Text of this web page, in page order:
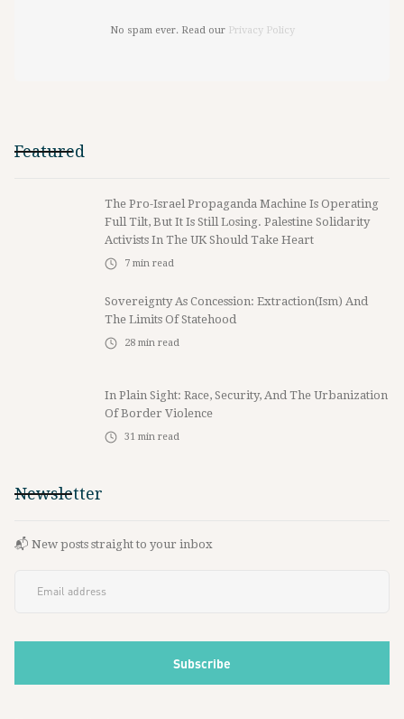
No spam ever. Read our Privacy Policy
Featured
The Pro-Israel Propaganda Machine Is Operating
Full Tilt, But It Is Still Losing. Palestine Solidarity
Activists In The UK Should Take Heart
7 min read
Sovereignty As Concession: Extraction(ism) And
The Limits Of Statehood
28 min read
In Plain Sight: Race, Security, And The Urbanization
Of Border Violence
31 min read
Newsletter
📬 New posts straight to your inbox